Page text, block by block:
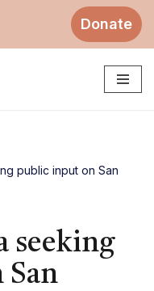
Donate
public input on San
seeking